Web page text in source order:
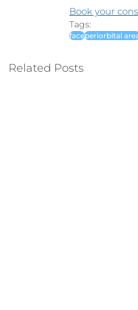
Book your
Tags:
faceperiorbital
Related Posts